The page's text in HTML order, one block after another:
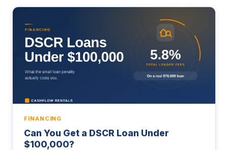
FINANCING
Can You Get a DSCR Loan Under
$100,000?